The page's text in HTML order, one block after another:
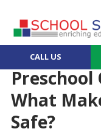
CALL US
What
Safe?